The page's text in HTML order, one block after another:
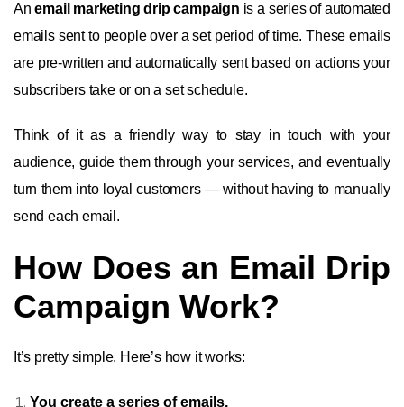
Anemail marketing drip campaign is a series of automated
emails sent to people over a set period of time. These emails
are pre-written and automatically sent based on actions your
subscribers take or on a set schedule.
Think of it as a friendly way to stay in touch with your
audience, guide them through your services, and eventually
turn them into loyal customers — without having to manually
send each email.
How Does an Email Drip
Campaign Work?
It’s pretty simple. Here’s how it works:
You create a series of emails.